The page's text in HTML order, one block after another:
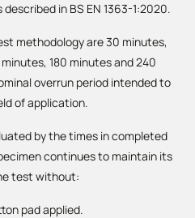
in BS EN 1363-1:2020.
methodology are 30 minutes,
180 minutes and 240
overrun period intended to
of application.
by the times in completed
continues to maintain its
test without:
pad applied.